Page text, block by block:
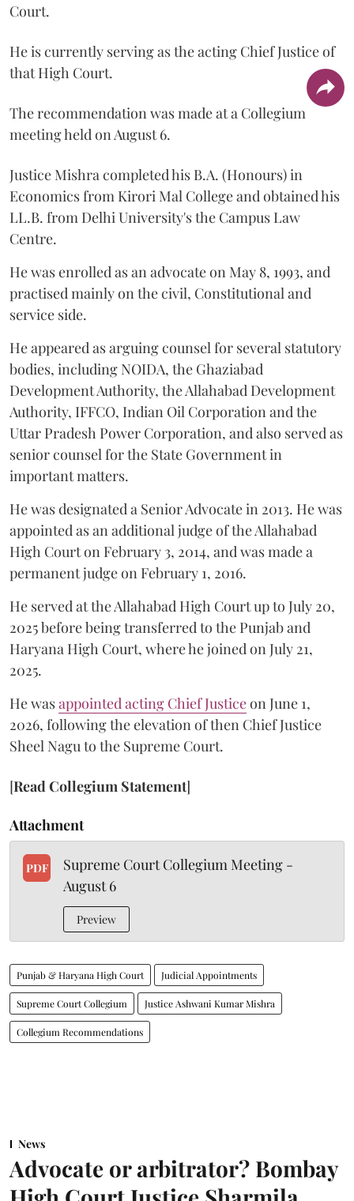
Court.
He is currently serving as the acting Chief Justice of
that High Court.
The recommendation was made at a Collegium
meeting held on August 6.
Justice Mishra completed his B.A. (Honours) in
Economics from Kirori Mal College and obtained his
LL.B. from Delhi University's the Campus Law
Centre.
He was enrolled as an advocate on May 8, 1993, and
practised mainly on the civil, Constitutional and
service side.
He appeared as arguing counsel for several statutory
bodies, including NOIDA, the Ghaziabad
Development Authority, the Allahabad Development
Authority, IFFCO, Indian Oil Corporation and the
Uttar Pradesh Power Corporation, and also served as
senior counsel for the State Government in
important matters.
He was designated a Senior Advocate in 2013. He was
appointed as an additional judge of the Allahabad
High Court on February 3, 2014, and was made a
permanent judge on February 1, 2016.
He served at the Allahabad High Court up to July 20,
2025 before being transferred to the Punjab and
Haryana High Court, where he joined on July 21,
2025.
He wasappointed acting Chief Justiceon June 1,
2026, following the elevation of then Chief Justice
Sheel Nagu to the Supreme Court.
[Read Collegium Statement]
Attachment
PDF
Supreme Court Collegium Meeting -
August 6
Preview
Punjab & Haryana High Court Judicial Appointments
Supreme Court Collegium Justice Ashwani Kumar Mishra
Collegium Recommendations
News
Advocate or arbitrator? Bombay